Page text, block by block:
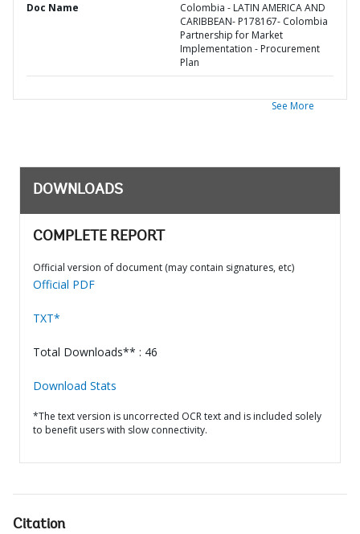
Doc Name
Colombia - LATIN AMERICA AND
CARIBBEAN- P178167- Colombia
Partnership for Market
Implementation - Procurement
Plan
See More
DOWNLOADS
COMPLETE REPORT
Official version of document (may contain signatures, etc)
Official PDF
TXT*
Total Downloads** : 46
Download Stats
*The text version is uncorrected OCR text and is included solely
to benefit users with slow connectivity.
Citation